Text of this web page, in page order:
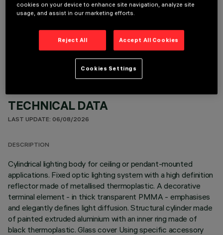
OPTIONAL COMPONENTS
TECHNICAL DATA
LAST UPDATE: 06/08/2026
DESCRIPTION
Cylindrical lighting body for ceiling or pendant-mounted
applications. Fixed optic lighting system with a high definition
reflector made of metallised thermoplastic. A decorative
terminal element - in thick transparent PMMA - emphasises
and elegantly defines light diffusion. Structural cylinder made
of painted extruded aluminium with an inner ring made of
black thermoplastic. Glass cover Using specific accessory
cookies on your device to enhance site navigation, analyze site
usage, and assist in our marketing efforts.
Reject All Accept All Cookies
Cookies Settings